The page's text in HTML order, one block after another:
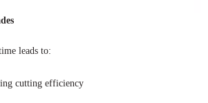
leads to:
cutting efficiency